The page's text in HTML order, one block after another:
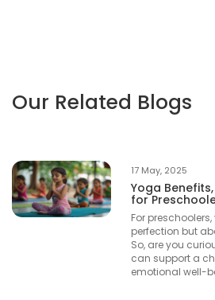
Our Related Blogs
17 May, 2025
Yoga
for
For
perfection but
So, are you
can support a
emotional well-